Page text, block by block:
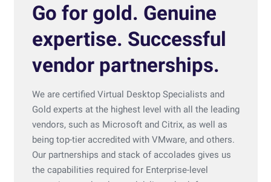
Go for gold. Genuine
expertise. Successful
vendor partnerships.
We are certified Virtual Desktop Specialists and
Gold experts at the highest level with all the leading
vendors, such as Microsoft and Citrix, as well as
being top-tier accredited with VMware, and others.
Our partnerships and stack of accolades gives us
the capabilities required for Enterprise-level